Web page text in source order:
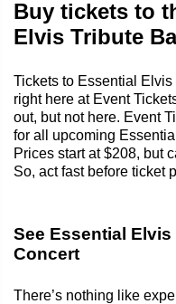
Buy tickets to
Elvis Tribute
Tickets to Essential
right here at Event
out, but not here. Event
for all upcoming
Prices start at $208, but
So, act fast before ticket
See Essential
Concert
There’s nothing like